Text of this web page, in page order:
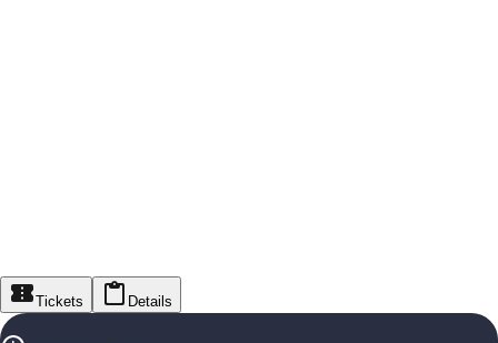
Tickets Details